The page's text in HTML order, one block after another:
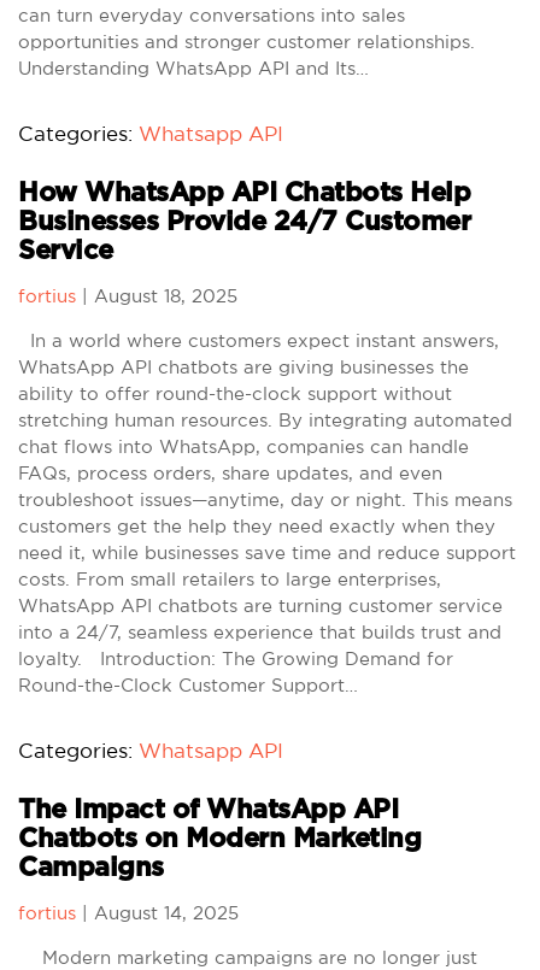
can turn everyday conversations into sales
opportunities and stronger customer relationships.
Understanding WhatsApp API and Its…
Categories: Whatsapp API
How WhatsApp API Chatbots Help
Businesses Provide 24/7 Customer
Service
fortius August 18, 2025
In a world where customers expect instant answers,
WhatsApp API chatbots are giving businesses the
ability to offer round-the-clock support without
stretching human resources. By integrating automated
chat flows into WhatsApp, companies can handle
FAQs, process orders, share updates, and even
troubleshoot issues—anytime, day or night. This means
customers get the help they need exactly when they
need it, while businesses save time and reduce support
costs. From small retailers to large enterprises,
WhatsApp API chatbots are turning customer service
into a 24/7, seamless experience that builds trust and
loyalty. Introduction: The Growing Demand for
Round-the-Clock Customer Support…
Categories: Whatsapp API
The Impact of WhatsApp API
Chatbots on Modern Marketing
Campaigns
fortius August 14, 2025
Modern marketing campaigns are no longer just